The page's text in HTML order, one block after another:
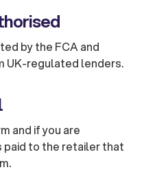
by the FCA and
UK-regulated lenders.
and if you are
paid to the retailer that